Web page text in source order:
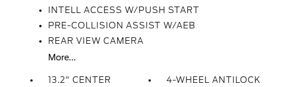
INTELL ACCESS W/PUSH START
PRE-COLLISION ASSIST W/AEB
REAR VIEW CAMERA
More...
13.2" CENTER
4-WHEEL ANTILOCK